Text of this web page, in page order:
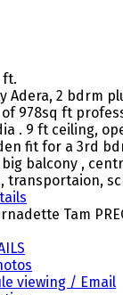
ft.
Adera, 2 bdrm
978sq ft
. 9 ft ceiling,
fit for a 3rd
balcony ,
transportaion,
Tam
viewing / Email